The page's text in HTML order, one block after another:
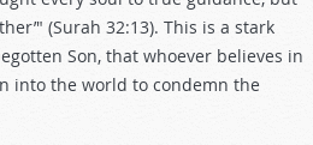
(Surah 32:13). This is a stark
Son, that whoever believes in
into the world to condemn the